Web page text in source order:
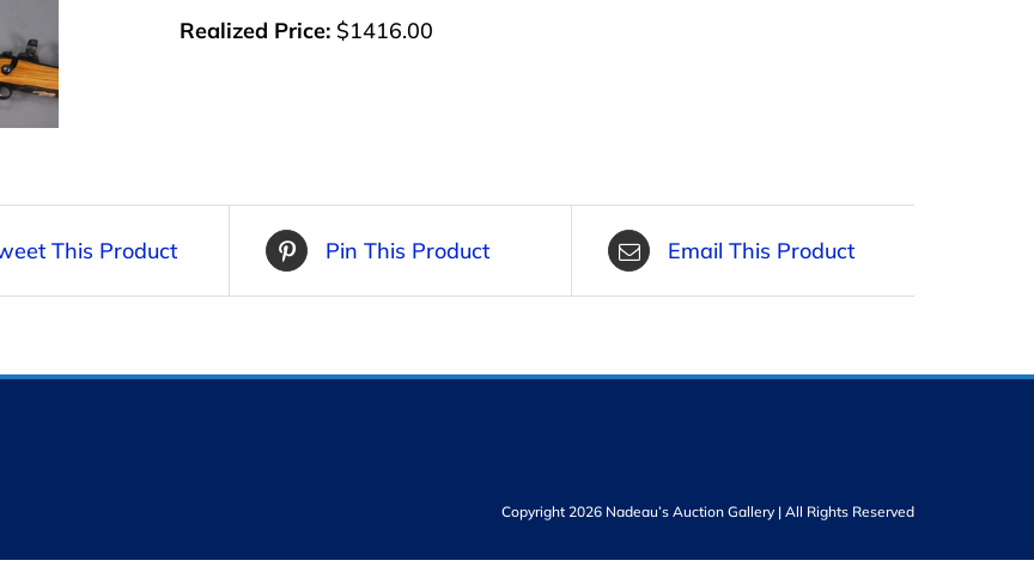
Realized Price: $1416.00
This Product Pin This Product Email This Product
Copyright 2026 Nadeau’s Auction Gallery | All Rights Reserved